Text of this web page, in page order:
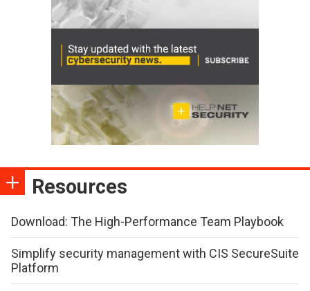
Resources
Download: The High-Performance Team Playbook
Simplify security management with CIS SecureSuite
Platform